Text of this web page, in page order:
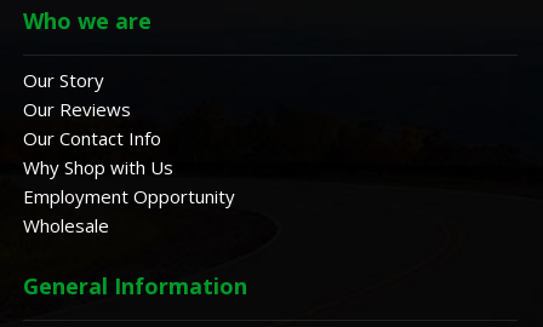
Who we are
Our Story
Our Reviews
Our Contact Info
Why Shop with Us
Employment Opportunity
Wholesale
General Information